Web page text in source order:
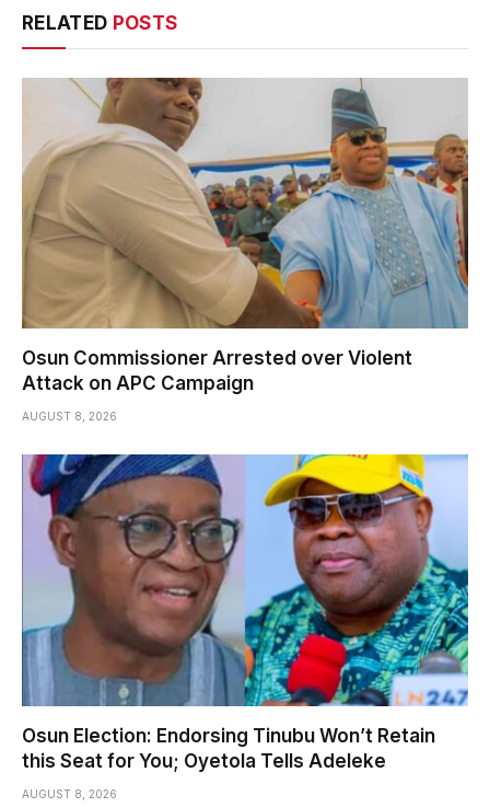
RELATED POSTS
Osun Commissioner Arrested over Violent
Attack on APC Campaign
AUGUST 8, 2026
Osun Election: Endorsing Tinubu Won’t Retain
this Seat for You; Oyetola Tells Adeleke
AUGUST 8, 2026